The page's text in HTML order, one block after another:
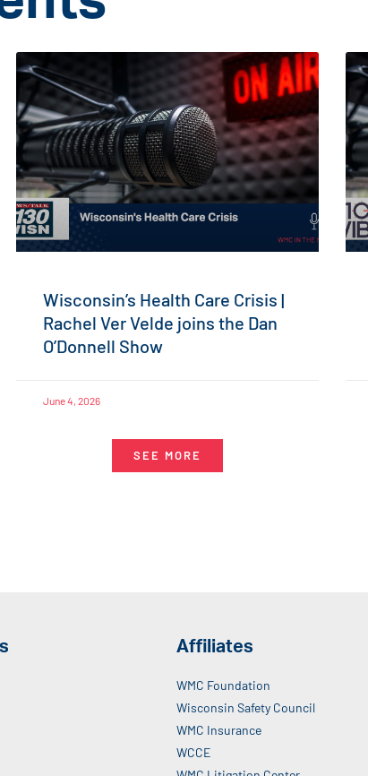
Wisconsin’s Health Care Crisis |
Rachel Ver Velde joins the Dan
O’Donnell Show
June 4, 2026
SEE MORE
Affiliates
WMC Foundation
Wisconsin Safety Council
WMC Insurance
WCCE